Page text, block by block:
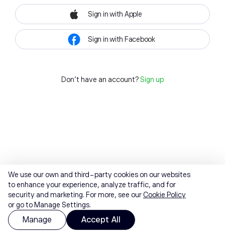
Sign in with Apple
Sign in with Facebook
Don't have an account? Sign up
We use our own and third-party cookies on our websites
to enhance your experience, analyze traffic, and for
security and marketing. For more, see ourCookie Policy
or go to Manage Settings.
Manage Accept All